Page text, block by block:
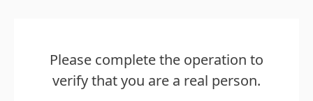
Please complete the operation to
verify that you are a real person.